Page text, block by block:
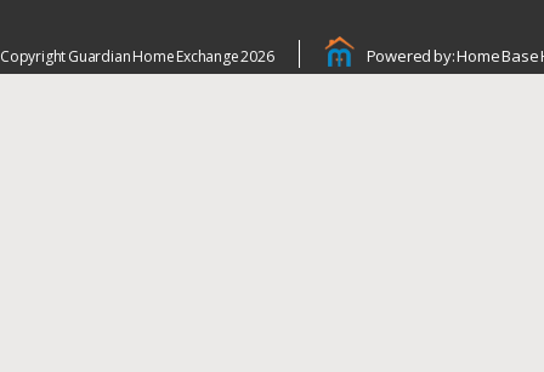
Copyright Guardian Home Exchange 2026 Powered by: Home Base